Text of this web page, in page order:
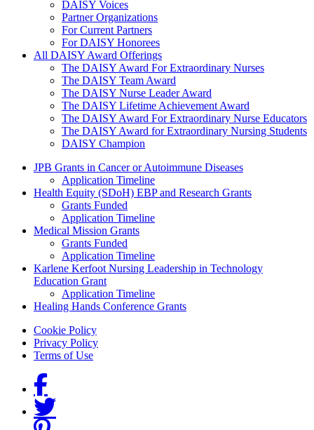
DAISY Voices
Partner Organizations
For Current Partners
For DAISY Honorees
All DAISY Award Offerings
The DAISY Award For Extraordinary Nurses
The DAISY Team Award
The DAISY Nurse Leader Award
The DAISY Lifetime Achievement Award
The DAISY Award For Extraordinary Nurse Educators
The DAISY Award for Extraordinary Nursing Students
DAISY Champion
Grants Menu
JPB Grants in Cancer or Autoimmune Diseases
Application Timeline
Health Equity (SDoH) EBP and Research Grants
Grants Funded
Application Timeline
Medical Mission Grants
Grants Funded
Application Timeline
Karlene Kerfoot Nursing Leadership in Technology
Education Grant
Application Timeline
Healing Hands Conference Grants
Footer menu
Cookie Policy
Privacy Policy
Terms of Use
Social Links